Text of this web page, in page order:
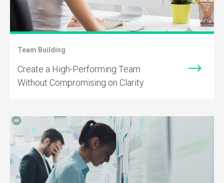
Team Building
Create a High-Performing Team
Without Compromising on Clarity